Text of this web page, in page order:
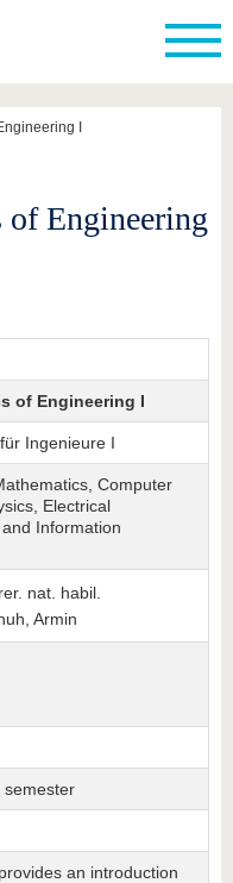
I
of Engineering
of Engineering I
Ingenieure I
Computer
Electrical
Information
nat. habil.
Armin
semester
an introduction